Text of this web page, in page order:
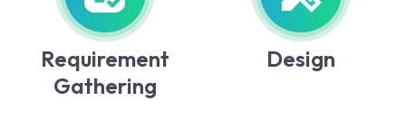
Requirement
Gathering
Design